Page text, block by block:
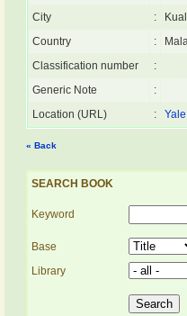
City
:
Country
:
Classification number
:
Generic Note
:
Location (URL)
:
« Back
SEARCH BOOK
Keyword
Base
Library